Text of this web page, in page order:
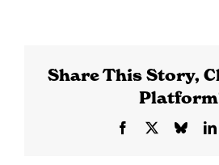
Share This Story,
Facebook